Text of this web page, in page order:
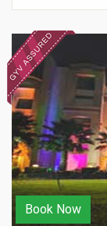
Book Now